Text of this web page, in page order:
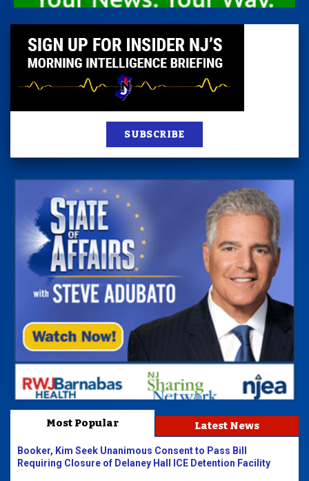
SUBSCRIBE
Most Popular Latest News
Booker, Kim Seek Unanimous Consent to Pass Bill
Requiring Closure of Delaney Hall ICE Detention Facility